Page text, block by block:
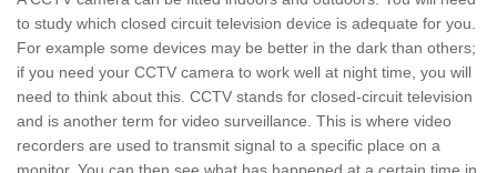
to study which closed circuit television device is adequate for you.
For example some devices may be better in the dark than others;
if you need your CCTV camera to work well at night time, you will
need to think about this. CCTV stands for closed-circuit television
and is another term for video surveillance. This is where video
recorders are used to transmit signal to a specific place on a